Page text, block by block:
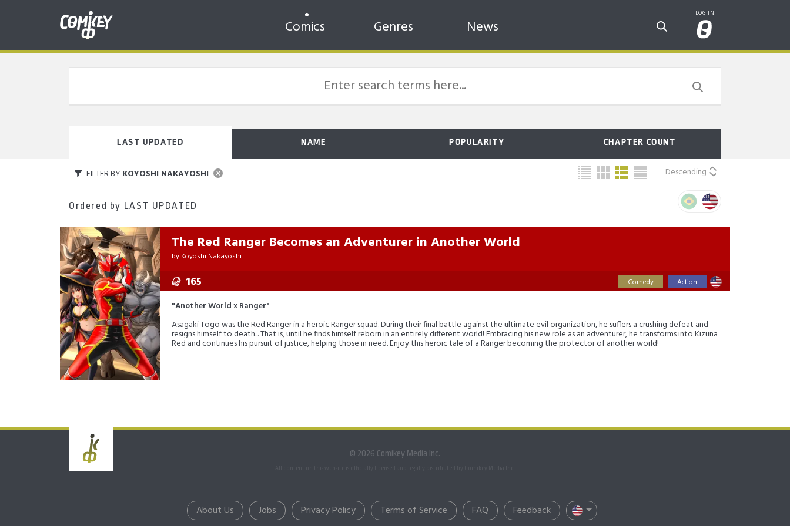
Comics Genres News
LAST UPDATED NAME POPULARITY CHAPTER COUNT
Descending
FILTER BY KOYOSHI NAKAYOSHI
Ordered by LAST UPDATED
The Red Ranger Becomes an Adventurer in Another World
by Koyoshi Nakayoshi
165 Comedy Action
"Another World x Ranger"
Asagaki Togo was the Red Ranger in a heroic Ranger squad. During their final battle against the ultimate evil organization, he suffers a crushing defeat and
resigns himself to death... That is, until he finds himself reborn in an entirely different world! Embracing his new role as an adventurer, he transforms into Kizuna
Red and continues his pursuit of justice, helping those in need. Enjoy this heroic tale of a Ranger becoming the protector of another world!
© 2026 Comikey Media Inc.
About Us Jobs Privacy Policy Terms of Service FAQ Feedback